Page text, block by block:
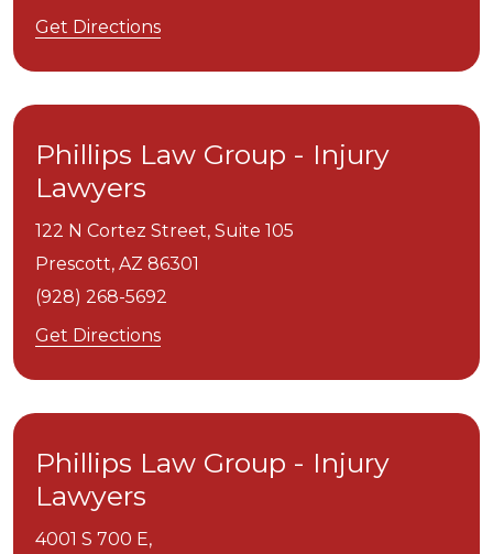
Get Directions
Phillips Law Group - Injury
Lawyers
122 N Cortez Street, Suite 105
Prescott, AZ 86301
(928) 268-5692
Get Directions
Phillips Law Group - Injury
Lawyers
4001 S 700 E,